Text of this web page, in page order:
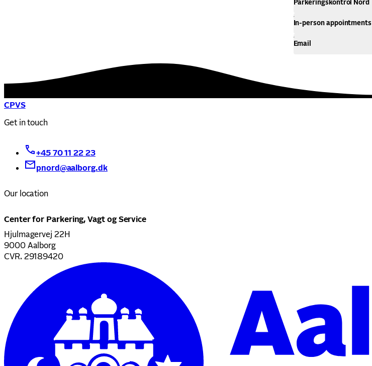
Parkeringskontrol Nord
In-person appointments
Email
CPVS
Get in touch
+45 70 11 22 23
pnord@aalborg.dk
Our location
Center for Parkering, Vagt og Service
Hjulmagervej 22H
9000 Aalborg
CVR. 29189420